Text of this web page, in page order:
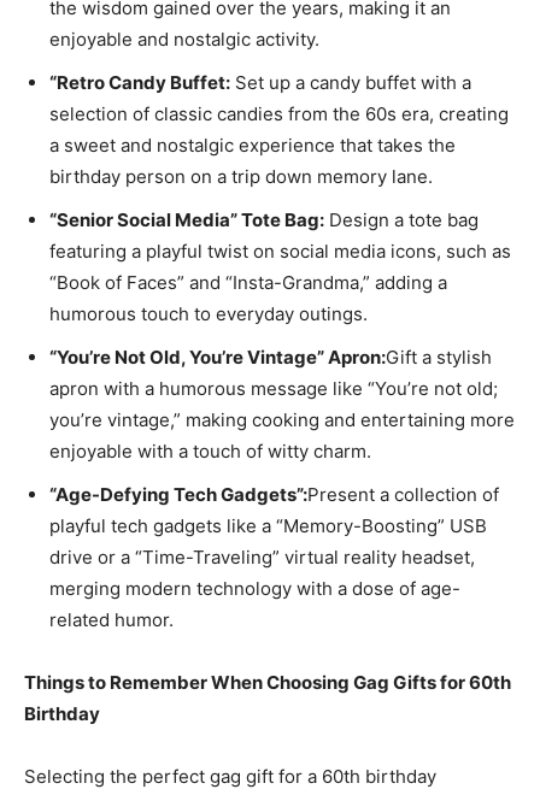
the wisdom gained over the years, making it an
enjoyable and nostalgic activity.
“Retro Candy Buffet: Set up a candy buffet with a
selection of classic candies from the 60s era, creating
a sweet and nostalgic experience that takes the
birthday person on a trip down memory lane.
“Senior Social Media” Tote Bag: Design a tote bag
featuring a playful twist on social media icons, such as
“Book of Faces” and “Insta-Grandma,” adding a
humorous touch to everyday outings.
“You’re Not Old, You’re Vintage” Apron:Gift a stylish
apron with a humorous message like “You’re not old;
you’re vintage,” making cooking and entertaining more
enjoyable with a touch of witty charm.
“Age-Defying Tech Gadgets”:Present a collection of
playful tech gadgets like a “Memory-Boosting” USB
drive or a “Time-Traveling” virtual reality headset,
merging modern technology with a dose of age-
related humor.
Things to Remember When Choosing Gag Gifts for 60th
Birthday
Selecting the perfect gag gift for a 60th birthday